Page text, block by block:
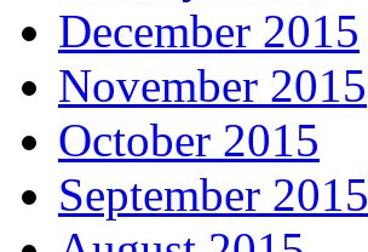
December 2015
November 2015
October 2015
September 2015